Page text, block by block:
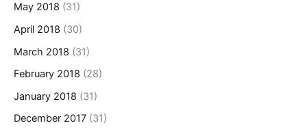
May 2018 (31)
April 2018 (30)
March 2018 (31)
February 2018 (28)
January 2018 (31)
December 2017 (31)